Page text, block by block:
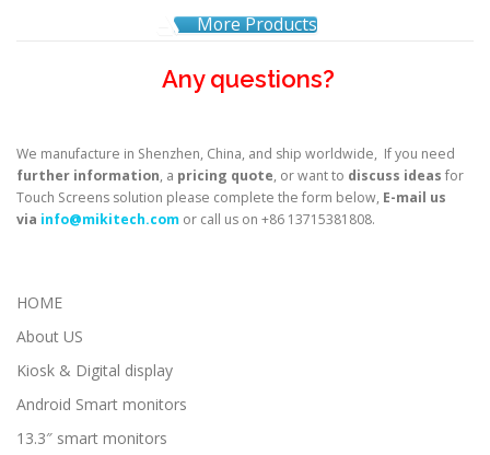
More Products
Any questions?
We manufacture in Shenzhen, China, and ship worldwide, If you need
further information, a pricing quote, or want to discuss ideas for
Touch Screens solution please complete the form below, E-mail us
via info@mikitech.com or call us on +86 13715381808.
HOME
About US
Kiosk & Digital display
Android Smart monitors
13.3″ smart monitors